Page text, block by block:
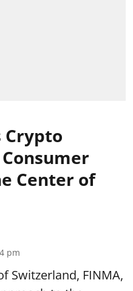
Crypto
Center of
pm
Switzerland, FINMA,